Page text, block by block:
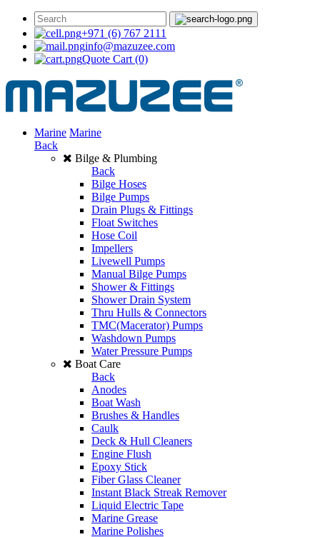
+971 (6) 767 2111
info@mazuzee.com
Quote Cart (0)
Marine Marine
Back
Bilge & Plumbing
Back
Bilge Hoses
Bilge Pumps
Drain Plugs & Fittings
Float Switches
Hose Coil
Impellers
Livewell Pumps
Manual Bilge Pumps
Shower & Fittings
Shower Drain System
Thru Hulls & Connectors
TMC(Macerator) Pumps
Washdown Pumps
Water Pressure Pumps
Boat Care
Back
Anodes
Boat Wash
Brushes & Handles
Caulk
Deck & Hull Cleaners
Engine Flush
Epoxy Stick
Fiber Glass Cleaner
Instant Black Streak Remover
Liquid Electric Tape
Marine Grease
Marine Polishes